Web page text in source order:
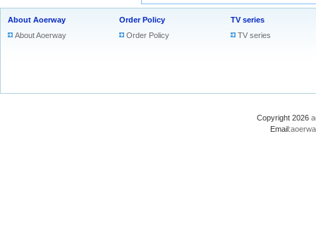
About Aoerway
About Aoerway
Order Policy
Order Policy
TV series
TV series
Copyright 2026
Email: